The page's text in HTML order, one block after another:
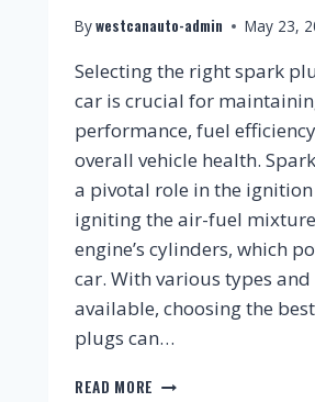
Bywestcanauto-admin May 23,
Selecting the right spark
car is crucial for
performance, fuel
overall vehicle health.
a pivotal role in the
igniting the air-fuel
engine’s cylinders, which
car. With various types
available, choosing the
plugs can…
READ MORE